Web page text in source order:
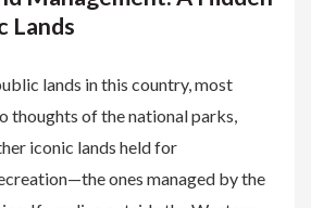
Lands
lands in this country, most
thoughts of the national parks,
iconic lands held for
ones managed by the